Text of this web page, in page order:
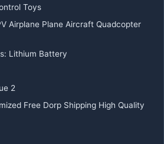
Toys
Airplane Plane Aircraft Quadcopter
: Lithium Battery
2
Free Dorp Shipping High Quality